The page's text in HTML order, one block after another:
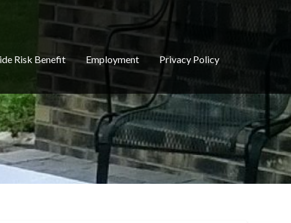
Risk Benefit Employment Privacy Policy